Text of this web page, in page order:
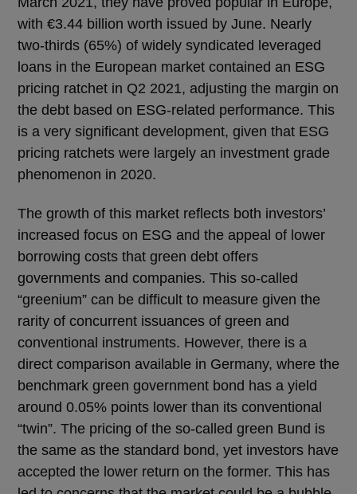
with €3.44 billion worth issued by June. Nearly
two-thirds (65%) of widely syndicated leveraged
loans in the European market contained an ESG
pricing ratchet in Q2 2021, adjusting the margin on
the debt based on ESG-related performance. This
is a very significant development, given that ESG
pricing ratchets were largely an investment grade
phenomenon in 2020.
The growth of this market reflects both investors’
increased focus on ESG and the appeal of lower
borrowing costs that green debt offers
governments and companies. This so-called
“greenium” can be difficult to measure given the
rarity of concurrent issuances of green and
conventional instruments. However, there is a
direct comparison available in Germany, where the
benchmark green government bond has a yield
around 0.05% points lower than its conventional
“twin”. The pricing of the so-called green Bund is
the same as the standard bond, yet investors have
accepted the lower return on the former. This has